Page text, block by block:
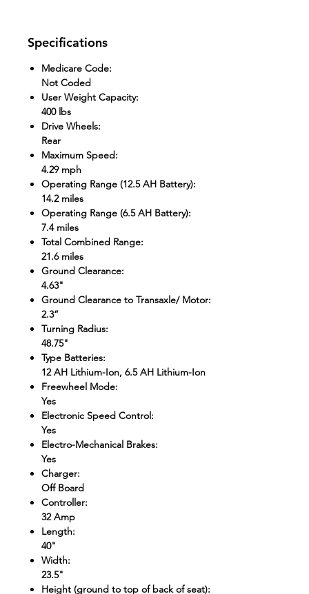
Specifications
Medicare Code:
Not Coded
User Weight Capacity:
400 lbs
Drive Wheels:
Rear
Maximum Speed:
4.29 mph
Operating Range (12.5 AH Battery):
14.2 miles
Operating Range (6.5 AH Battery):
7.4 miles
Total Combined Range:
21.6 miles
Ground Clearance:
4.63"
Ground Clearance to Transaxle/ Motor:
2.3”
Turning Radius:
48.75"
Type Batteries:
12 AH Lithium-Ion, 6.5 AH Lithium-Ion
Freewheel Mode:
Yes
Electronic Speed Control:
Yes
Electro-Mechanical Brakes:
Yes
Charger:
Off Board
Controller:
32 Amp
Length:
40"
Width:
23.5"
Height (ground to top of back of seat):